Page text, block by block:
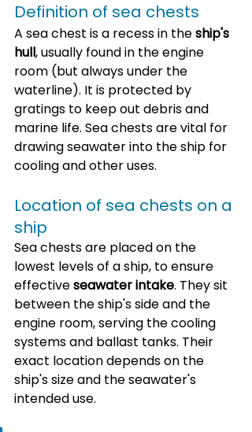
Definition of sea chests
A sea chest is a recess in the ship's
hull, usually found in the engine
room (but always under the
waterline). It is protected by
gratings to keep out debris and
marine life. Sea chests are vital for
drawing seawater into the ship for
cooling and other uses.
Location of sea chests on a
ship
Sea chests are placed on the
lowest levels of a ship, to ensure
effective seawater intake. They sit
between the ship's side and the
engine room, serving the cooling
systems and ballast tanks. Their
exact location depends on the
ship's size and the seawater's
intended use.